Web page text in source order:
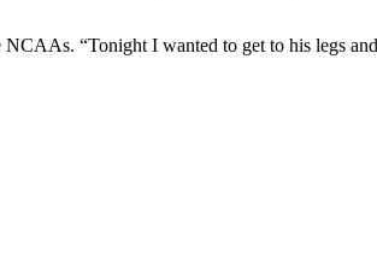
“Tonight I wanted to get to his legs